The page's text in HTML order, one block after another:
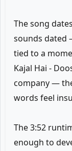
The song
sounds dated
tied to a
Kajal Hai -
company —
words feel
The 3:52
enough to